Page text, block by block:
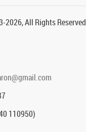
2026, All Rights Reserved
110950)